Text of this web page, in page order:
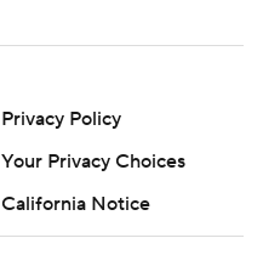
Privacy Policy
Your Privacy Choices
California Notice